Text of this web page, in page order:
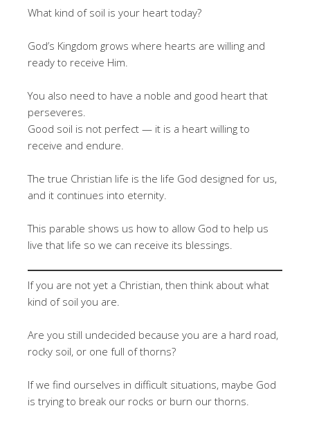
What kind of soil is your heart today?
God’s Kingdom grows where hearts are willing and
ready to receive Him.
You also need to have a noble and good heart that
perseveres.
Good soil is not perfect — it is a heart willing to
receive and endure.
The true Christian life is the life God designed for us,
and it continues into eternity.
This parable shows us how to allow God to help us
live that life so we can receive its blessings.
If you are not yet a Christian, then think about what
kind of soil you are.
Are you still undecided because you are a hard road,
rocky soil, or one full of thorns?
If we find ourselves in difficult situations, maybe God
is trying to break our rocks or burn our thorns.